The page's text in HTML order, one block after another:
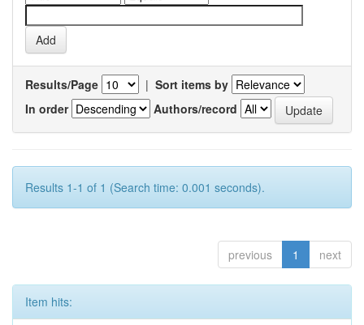
Results/Page | Sort items by
In order
Authors/record
Results 1-1 of 1 (Search time: 0.001 seconds).
previous 1 next
Item hits: